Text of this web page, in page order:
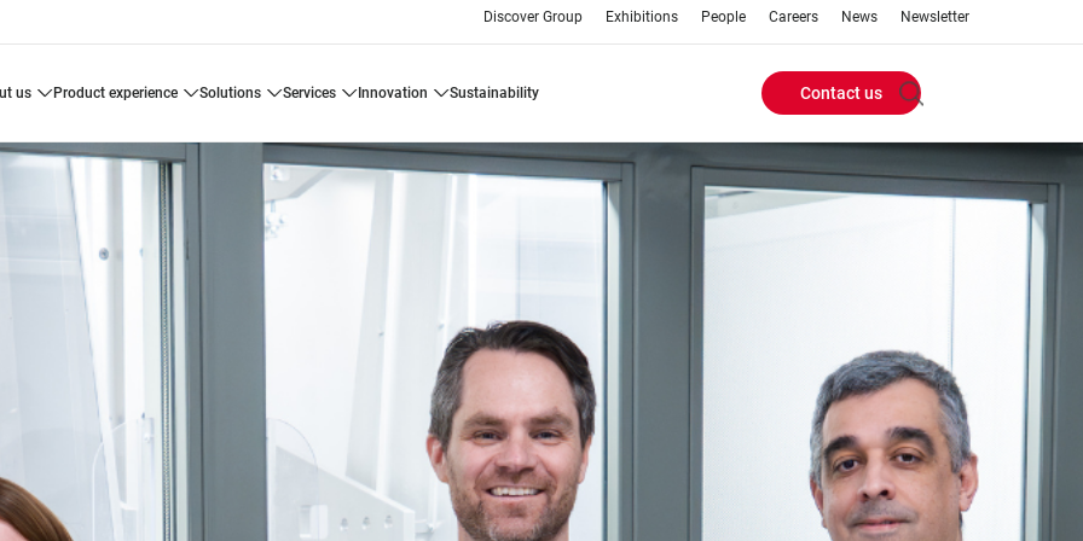
Discover Group Exhibitions People Careers News Newsletter
us product experience solutions services innovation sustainability
Header
Buttons
Contact us